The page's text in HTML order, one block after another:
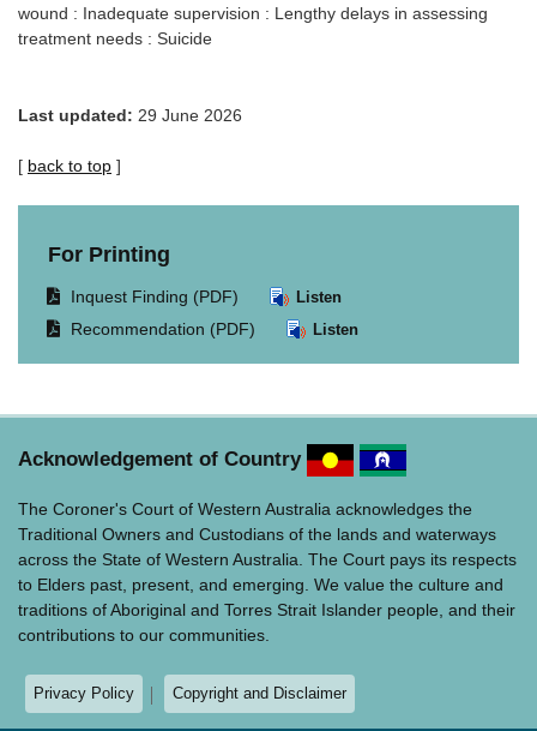
wound : Inadequate supervision : Lengthy delays in assessing
treatment needs : Suicide
Last updated: 29 June 2026
[ back to top ]
For Printing
Opens
document
same
Inquest Finding (PDF) Listen
Opens
window.
Recommendation (PDF) Listen
Acknowledgement of Country
The Coroner's Court of Western Australia acknowledges the
Traditional Owners and Custodians of the lands and waterways
across the State of Western Australia. The Court pays its respects
to Elders past, present, and emerging. We value the culture and
traditions of Aboriginal and Torres Strait Islander people, and their
contributions to our communities.
Privacy Policy Copyright and Disclaimer